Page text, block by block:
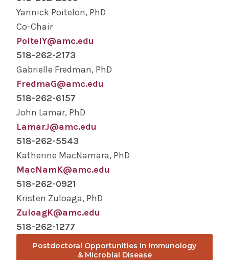
Human Anatomy Program Admissions
Basic Science (MS, PhD) Admissions
Alden March Bioethics Institute Admissions
Nurse Anesthesiology Admissions
PA Program Admissions
MD Program Admissions
Graduate Medical Education Admissions
Research
and Technology Transfer
Yannick Poitelon, PhD
Co-Chair
PoitelY@amc.edu
518-262-2173
Gabrielle Fredman, PhD
FredmaG@amc.edu
518-262-6157
John Lamar, PhD
LamarJ@amc.edu
518-262-5543
Katherine MacNamara, PhD
MacNamK@amc.edu
518-262-0921
Kristen Zuloaga, PhD
ZuloagK@amc.edu
518-262-1277
Postdoctoral Opportunities in Immunology
& Microbial Disease